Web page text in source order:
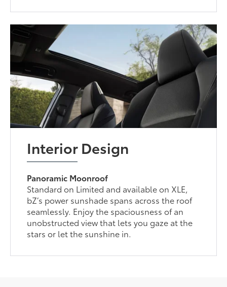
Interior Design
Panoramic Moonroof
Standard on Limited and available on XLE,
bZ’s power sunshade spans across the roof
seamlessly. Enjoy the spaciousness of an
unobstructed view that lets you gaze at the
stars or let the sunshine in.